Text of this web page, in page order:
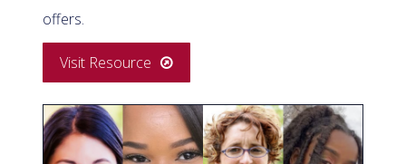
offers.
Visit Resource